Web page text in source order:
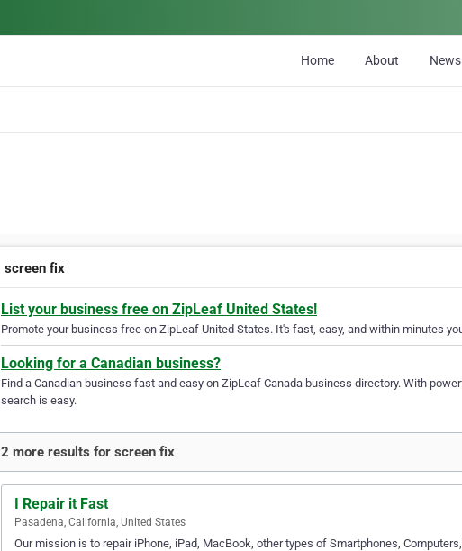
Home About News
screen fix
List your business free on ZipLeaf United States!
Promote your business free on ZipLeaf United States. It's fast, easy, and within minutes
Looking for a Canadian business?
Find a Canadian business fast and easy on ZipLeaf Canada business directory. With
search is easy.
2 more results for screen fix
I Repair it Fast
Pasadena, California, United States
Our mission is to repair iPhone, iPad, MacBook, other types of Smartphones,